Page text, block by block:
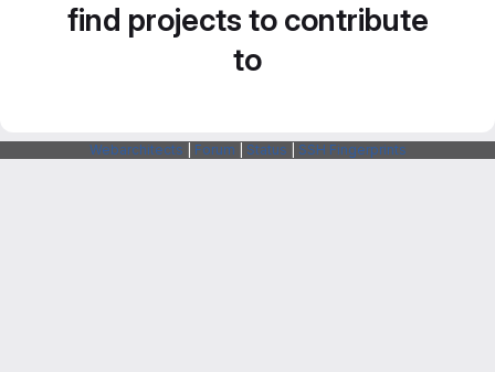
find projects to contribute
to
Webarchitects Forum Status SSH Fingerprints